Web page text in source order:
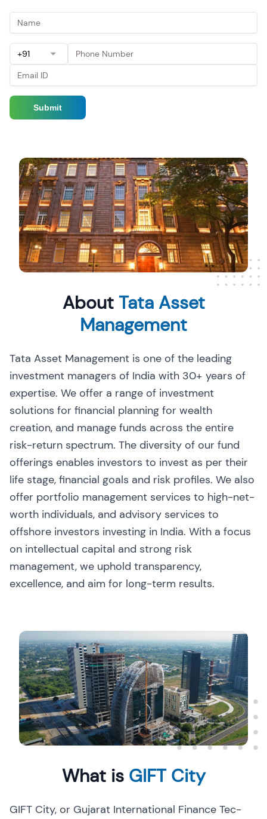
+91
Submit
About Tata Asset
Management
Tata Asset Management is one of the leading
investment managers of India with 30+ years of
expertise. We offer a range of investment
solutions for financial planning for wealth
creation, and manage funds across the entire
risk-return spectrum. The diversity of our fund
offerings enables investors to invest as per their
life stage, financial goals and risk profiles. We also
offer portfolio management services to high-net-
worth individuals, and advisory services to
offshore investors investing in India. With a focus
on intellectual capital and strong risk
management, we uphold transparency,
excellence, and aim for long-term results.
What is GIFT City
GIFT City, or Gujarat International Finance Tec-